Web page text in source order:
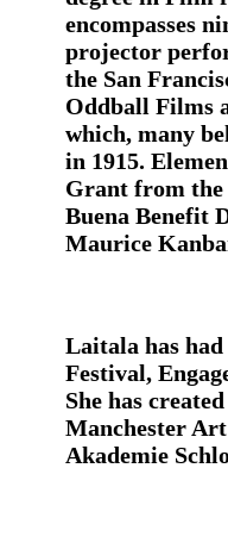
encompasses
projector
the San
Oddball Films
which, many
in 1915.
Grant from the
Buena Benefit
Maurice
Laitala has
Festival,
She has
Manchester
Akademie